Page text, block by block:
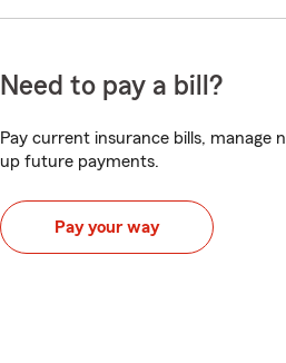
Need to pay a bill?
Pay current insurance bills, manage
up future payments.
Pay your way